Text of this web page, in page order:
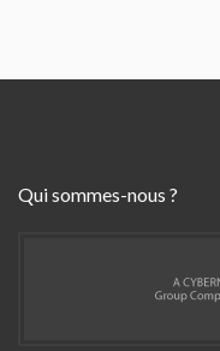
Qui sommes-nous ?